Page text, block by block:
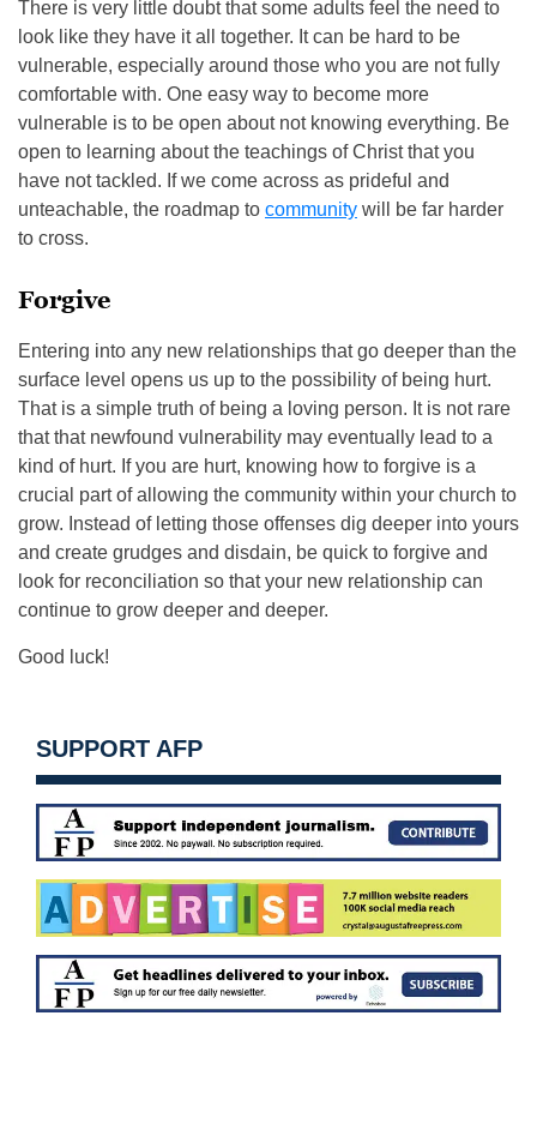
There is very little doubt that some adults feel the need to
look like they have it all together. It can be hard to be
vulnerable, especially around those who you are not fully
comfortable with. One easy way to become more
vulnerable is to be open about not knowing everything. Be
open to learning about the teachings of Christ that you
have not tackled. If we come across as prideful and
unteachable, the roadmap to community will be far harder
to cross.
Forgive
Entering into any new relationships that go deeper than the
surface level opens us up to the possibility of being hurt.
That is a simple truth of being a loving person. It is not rare
that that newfound vulnerability may eventually lead to a
kind of hurt. If you are hurt, knowing how to forgive is a
crucial part of allowing the community within your church to
grow. Instead of letting those offenses dig deeper into yours
and create grudges and disdain, be quick to forgive and
look for reconciliation so that your new relationship can
continue to grow deeper and deeper.
Good luck!
SUPPORT AFP